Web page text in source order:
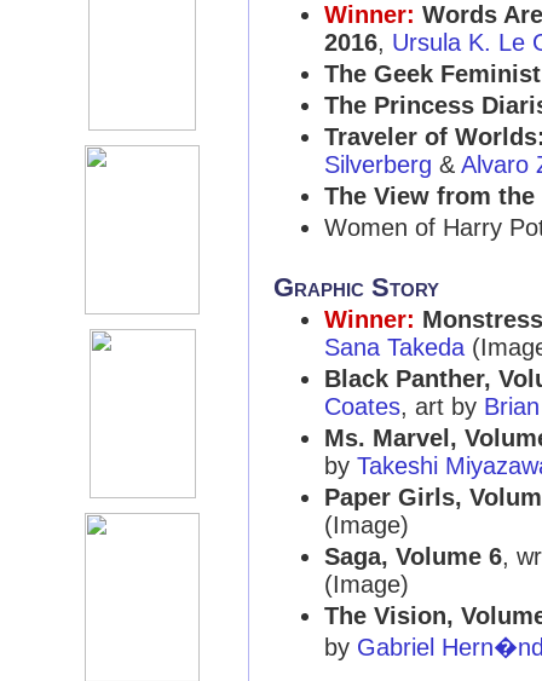
Winner: Words
2016, Ursula K. Le
The Geek
The Princess
Traveler of
Silverberg & Alvaro
The View from the
Women of Harry
Graphic Story
Winner:
Sana Takeda
Black Panther,
Coates, art by
Ms. Marvel,
by Takeshi
Paper Girls,
(Image)
Saga, Volume 6,
(Image)
The Vision,
by Gabriel